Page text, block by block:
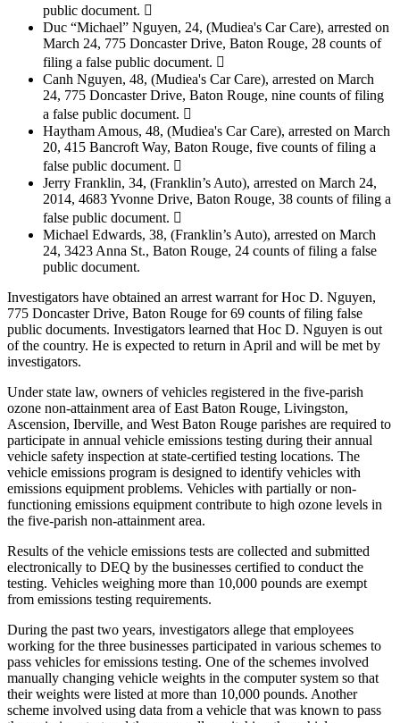
public document. 
Duc “Michael” Nguyen, 24, (Mudiea's Car Care), arrested on
March 24, 775 Doncaster Drive, Baton Rouge, 28 counts of
filing a false public document. 
Canh Nguyen, 48, (Mudiea's Car Care), arrested on March
24, 775 Doncaster Drive, Baton Rouge, nine counts of filing
a false public document. 
Haytham Amous, 48, (Mudiea's Car Care), arrested on March
20, 415 Bancroft Way, Baton Rouge, five counts of filing a
false public document. 
Jerry Franklin, 34, (Franklin’s Auto), arrested on March 24,
2014, 4683 Yvonne Drive, Baton Rouge, 38 counts of filing a
false public document. 
Michael Edwards, 38, (Franklin’s Auto), arrested on March
24, 3423 Anna St., Baton Rouge, 24 counts of filing a false
public document.
Investigators have obtained an arrest warrant for Hoc D. Nguyen,
775 Doncaster Drive, Baton Rouge for 69 counts of filing false
public documents. Investigators learned that Hoc D. Nguyen is out
of the country. He is expected to return in April and will be met by
investigators.
Under state law, owners of vehicles registered in the five-parish
ozone non-attainment area of East Baton Rouge, Livingston,
Ascension, Iberville, and West Baton Rouge parishes are required to
participate in annual vehicle emissions testing during their annual
vehicle safety inspection at state-certified testing locations. The
vehicle emissions program is designed to identify vehicles with
emissions equipment problems. Vehicles with partially or non-
functioning emissions equipment contribute to high ozone levels in
the five-parish non-attainment area.
Results of the vehicle emissions tests are collected and submitted
electronically to DEQ by the businesses certified to conduct the
testing. Vehicles weighing more than 10,000 pounds are exempt
from emissions testing requirements.
During the past two years, investigators allege that employees
working for the three businesses participated in various schemes to
pass vehicles for emissions testing. One of the schemes involved
manually changing vehicle weights in the computer system so that
their weights were listed at more than 10,000 pounds. Another
scheme involved using data from a vehicle that was known to pass